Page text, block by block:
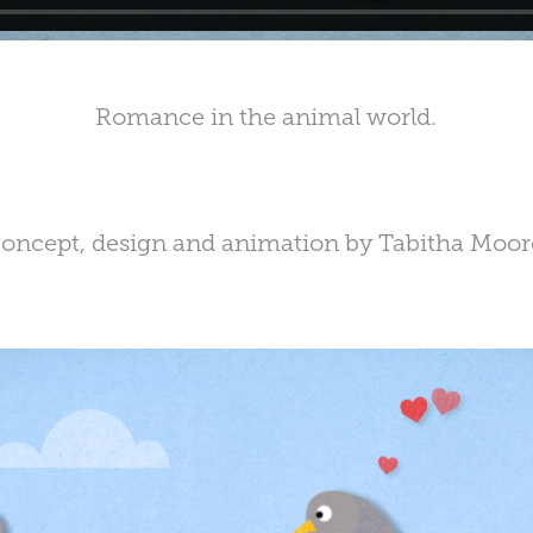
Romance in the animal world.
design and animation by Tabitha